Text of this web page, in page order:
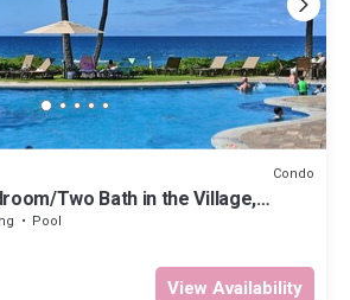
Condo
Two Bath in the Village,
to the Beach
Pool
View Availability